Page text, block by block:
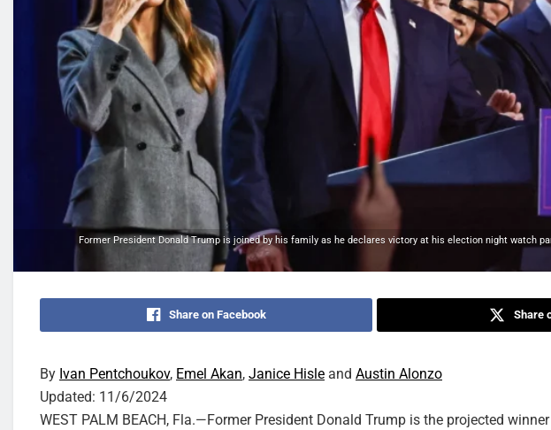
Former President Donald Trump is joined by his family as he declares victory at his election night watch
Share on Facebook Share
By Ivan Pentchoukov, Emel Akan, Janice Hisle and Austin Alonzo
Updated: 11/6/2024
WEST PALM BEACH, Fla.—Former President Donald Trump is the projected